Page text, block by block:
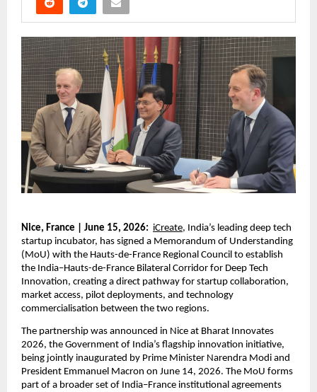
Nice, France | June 15, 2026: iCreate, India’s leading deep tech
startup incubator, has signed a Memorandum of Understanding
(MoU) with the Hauts-de-France Regional Council to establish
the India–Hauts-de-France Bilateral Corridor for Deep Tech
Innovation, creating a direct pathway for startup collaboration,
market access, pilot deployments, and technology
commercialisation between the two regions.
The partnership was announced in Nice at Bharat Innovates
2026, the Government of India’s flagship innovation initiative,
being jointly inaugurated by Prime Minister Narendra Modi and
President Emmanuel Macron on June 14, 2026. The MoU forms
part of a broader set of India–France institutional agreements